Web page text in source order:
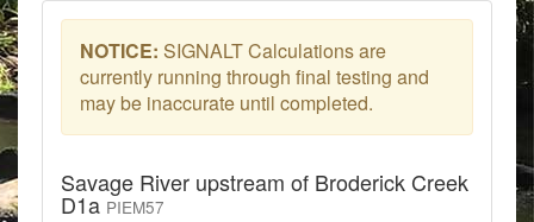
NOTICE: SIGNALT Calculations are
currently running through final testing and
may be inaccurate until completed.
Savage River upstream of Broderick Creek
D1a PIEM57